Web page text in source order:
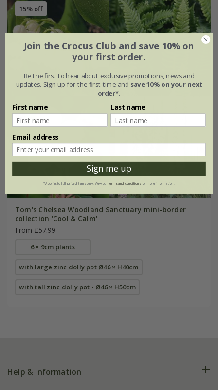
15% off
Tom's Chelsea Woodland Sanctuary mini-border
collection 'Cool & Calm'
From £57.99
6 × 9cm plants
with large zinc dolly pot Ø46 × H40cm
with tall zinc dolly pot - Ø46 × H50cm
Help & information
Join the Crocus Club and save 10% on
your first order.
Be the first to hear about exclusive promotions, news and
updates. Sign up for the first time and save 10% on your next
order*.
First name Last name
Email address
Sign me up
*Applies to full-priced items only. View ourterms and conditionsfor more information.